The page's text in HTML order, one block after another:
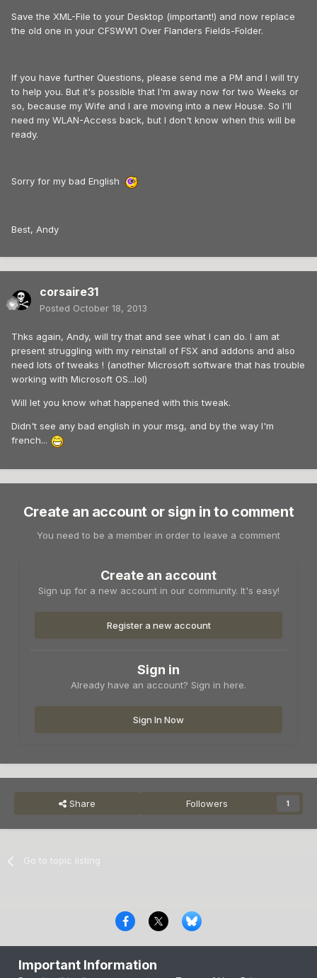
Save the XML-File to your Desktop (important!) and now replace
the old one in your CFSWW1 Over Flanders Fields-Folder.
If you have further Questions, please send me a PM and I will try
to help you. But it's possible that I'm away now for two Weeks or
so, because my Wife and I are moving into a new House. So I'll
need my WLAN-Access back, but I don't know when this will be
ready.
Sorry for my bad English
Best, Andy
corsaire31
Posted October 18, 2013
Thks again, Andy, will try that and see what I can do. I am at
present struggling with my reinstall of FSX and addons and also
need lots of tweaks ! (another Microsoft software that has trouble
working with Microsoft OS...lol)
Will let you know what happened with this tweak.
Didn't see any bad english in your msg, and by the way I'm
french...
Create an account or sign in to comment
You need to be a member in order to leave a comment
Create an account
Sign up for a new account in our community. It's easy!
Register a new account
Sign in
Already have an account? Sign in here.
Sign In Now
Share Followers 1
Go to topic listing
Copyright © 2000-2026 CombatACE.com
Important Information